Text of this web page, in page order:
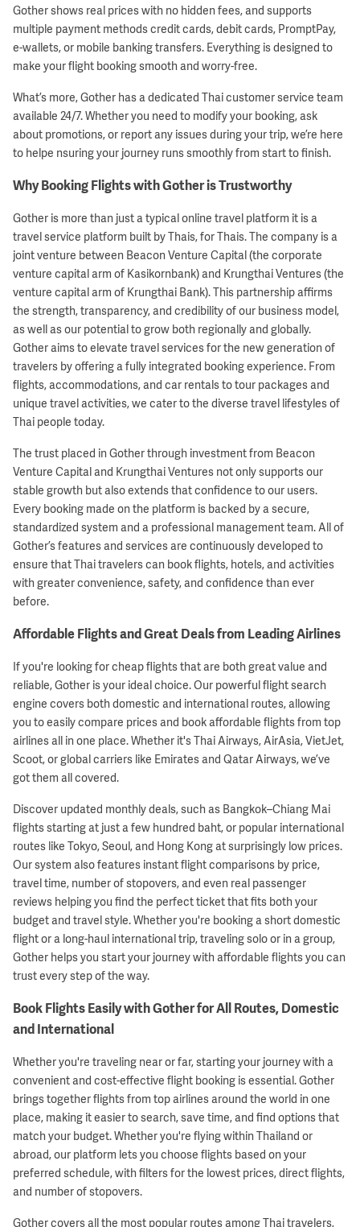
Gother shows real prices with no hidden fees, and supports
multiple payment methods credit cards, debit cards, PromptPay,
e-wallets, or mobile banking transfers. Everything is designed to
make your flight booking smooth and worry-free.
What’s more, Gother has a dedicated Thai customer service team
available 24/7. Whether you need to modify your booking, ask
about promotions, or report any issues during your trip, we’re here
to helpe nsuring your journey runs smoothly from start to finish.
Why Booking Flights with Gother is Trustworthy
Gother is more than just a typical online travel platform it is a
travel service platform built by Thais, for Thais. The company is a
joint venture between Beacon Venture Capital (the corporate
venture capital arm of Kasikornbank) and Krungthai Ventures (the
venture capital arm of Krungthai Bank). This partnership affirms
the strength, transparency, and credibility of our business model,
as well as our potential to grow both regionally and globally.
Gother aims to elevate travel services for the new generation of
travelers by offering a fully integrated booking experience. From
flights, accommodations, and car rentals to tour packages and
unique travel activities, we cater to the diverse travel lifestyles of
Thai people today.
The trust placed in Gother through investment from Beacon
Venture Capital and Krungthai Ventures not only supports our
stable growth but also extends that confidence to our users.
Every booking made on the platform is backed by a secure,
standardized system and a professional management team. All of
Gother’s features and services are continuously developed to
ensure that Thai travelers can book flights, hotels, and activities
with greater convenience, safety, and confidence than ever
before.
Affordable Flights and Great Deals from Leading Airlines
If you're looking for cheap flights that are both great value and
reliable, Gother is your ideal choice. Our powerful flight search
engine covers both domestic and international routes, allowing
you to easily compare prices and book affordable flights from top
airlines all in one place. Whether it's Thai Airways, AirAsia, VietJet,
Scoot, or global carriers like Emirates and Qatar Airways, we’ve
got them all covered.
Discover updated monthly deals, such as Bangkok–Chiang Mai
flights starting at just a few hundred baht, or popular international
routes like Tokyo, Seoul, and Hong Kong at surprisingly low prices.
Our system also features instant flight comparisons by price,
travel time, number of stopovers, and even real passenger
reviews helping you find the perfect ticket that fits both your
budget and travel style. Whether you're booking a short domestic
flight or a long-haul international trip, traveling solo or in a group,
Gother helps you start your journey with affordable flights you can
trust every step of the way.
Book Flights Easily with Gother for All Routes, Domestic
and International
Whether you're traveling near or far, starting your journey with a
convenient and cost-effective flight booking is essential. Gother
brings together flights from top airlines around the world in one
place, making it easier to search, save time, and find options that
match your budget. Whether you're flying within Thailand or
abroad, our platform lets you choose flights based on your
preferred schedule, with filters for the lowest prices, direct flights,
and number of stopovers.
Gother covers all the most popular routes among Thai travelers,